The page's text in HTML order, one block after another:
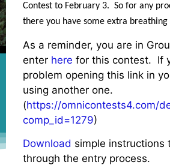
Contest to February 3. So for any
there you have some extra breathing
As a reminder, you are in
enter here for this contest. If
problem opening this link in
using another one.
(https://omnicontests4.com/
comp_id=1279)
Download simple instructions
through the entry process.